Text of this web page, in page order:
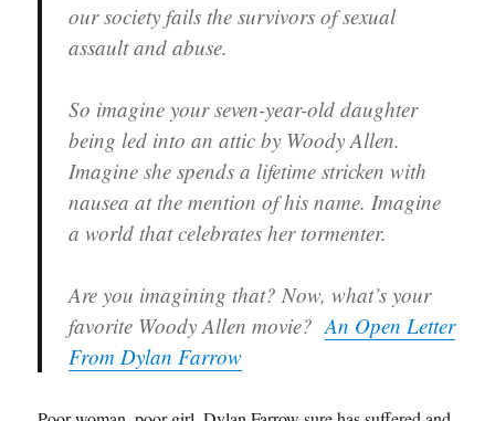
our society fails the survivors of sexual
assault and abuse.
So imagine your seven-year-old daughter
being led into an attic by Woody Allen.
Imagine she spends a lifetime stricken with
nausea at the mention of his name. Imagine
a world that celebrates her tormenter.
Are you imagining that? Now, what’s your
favorite Woody Allen movie?An Open Letter
From Dylan Farrow